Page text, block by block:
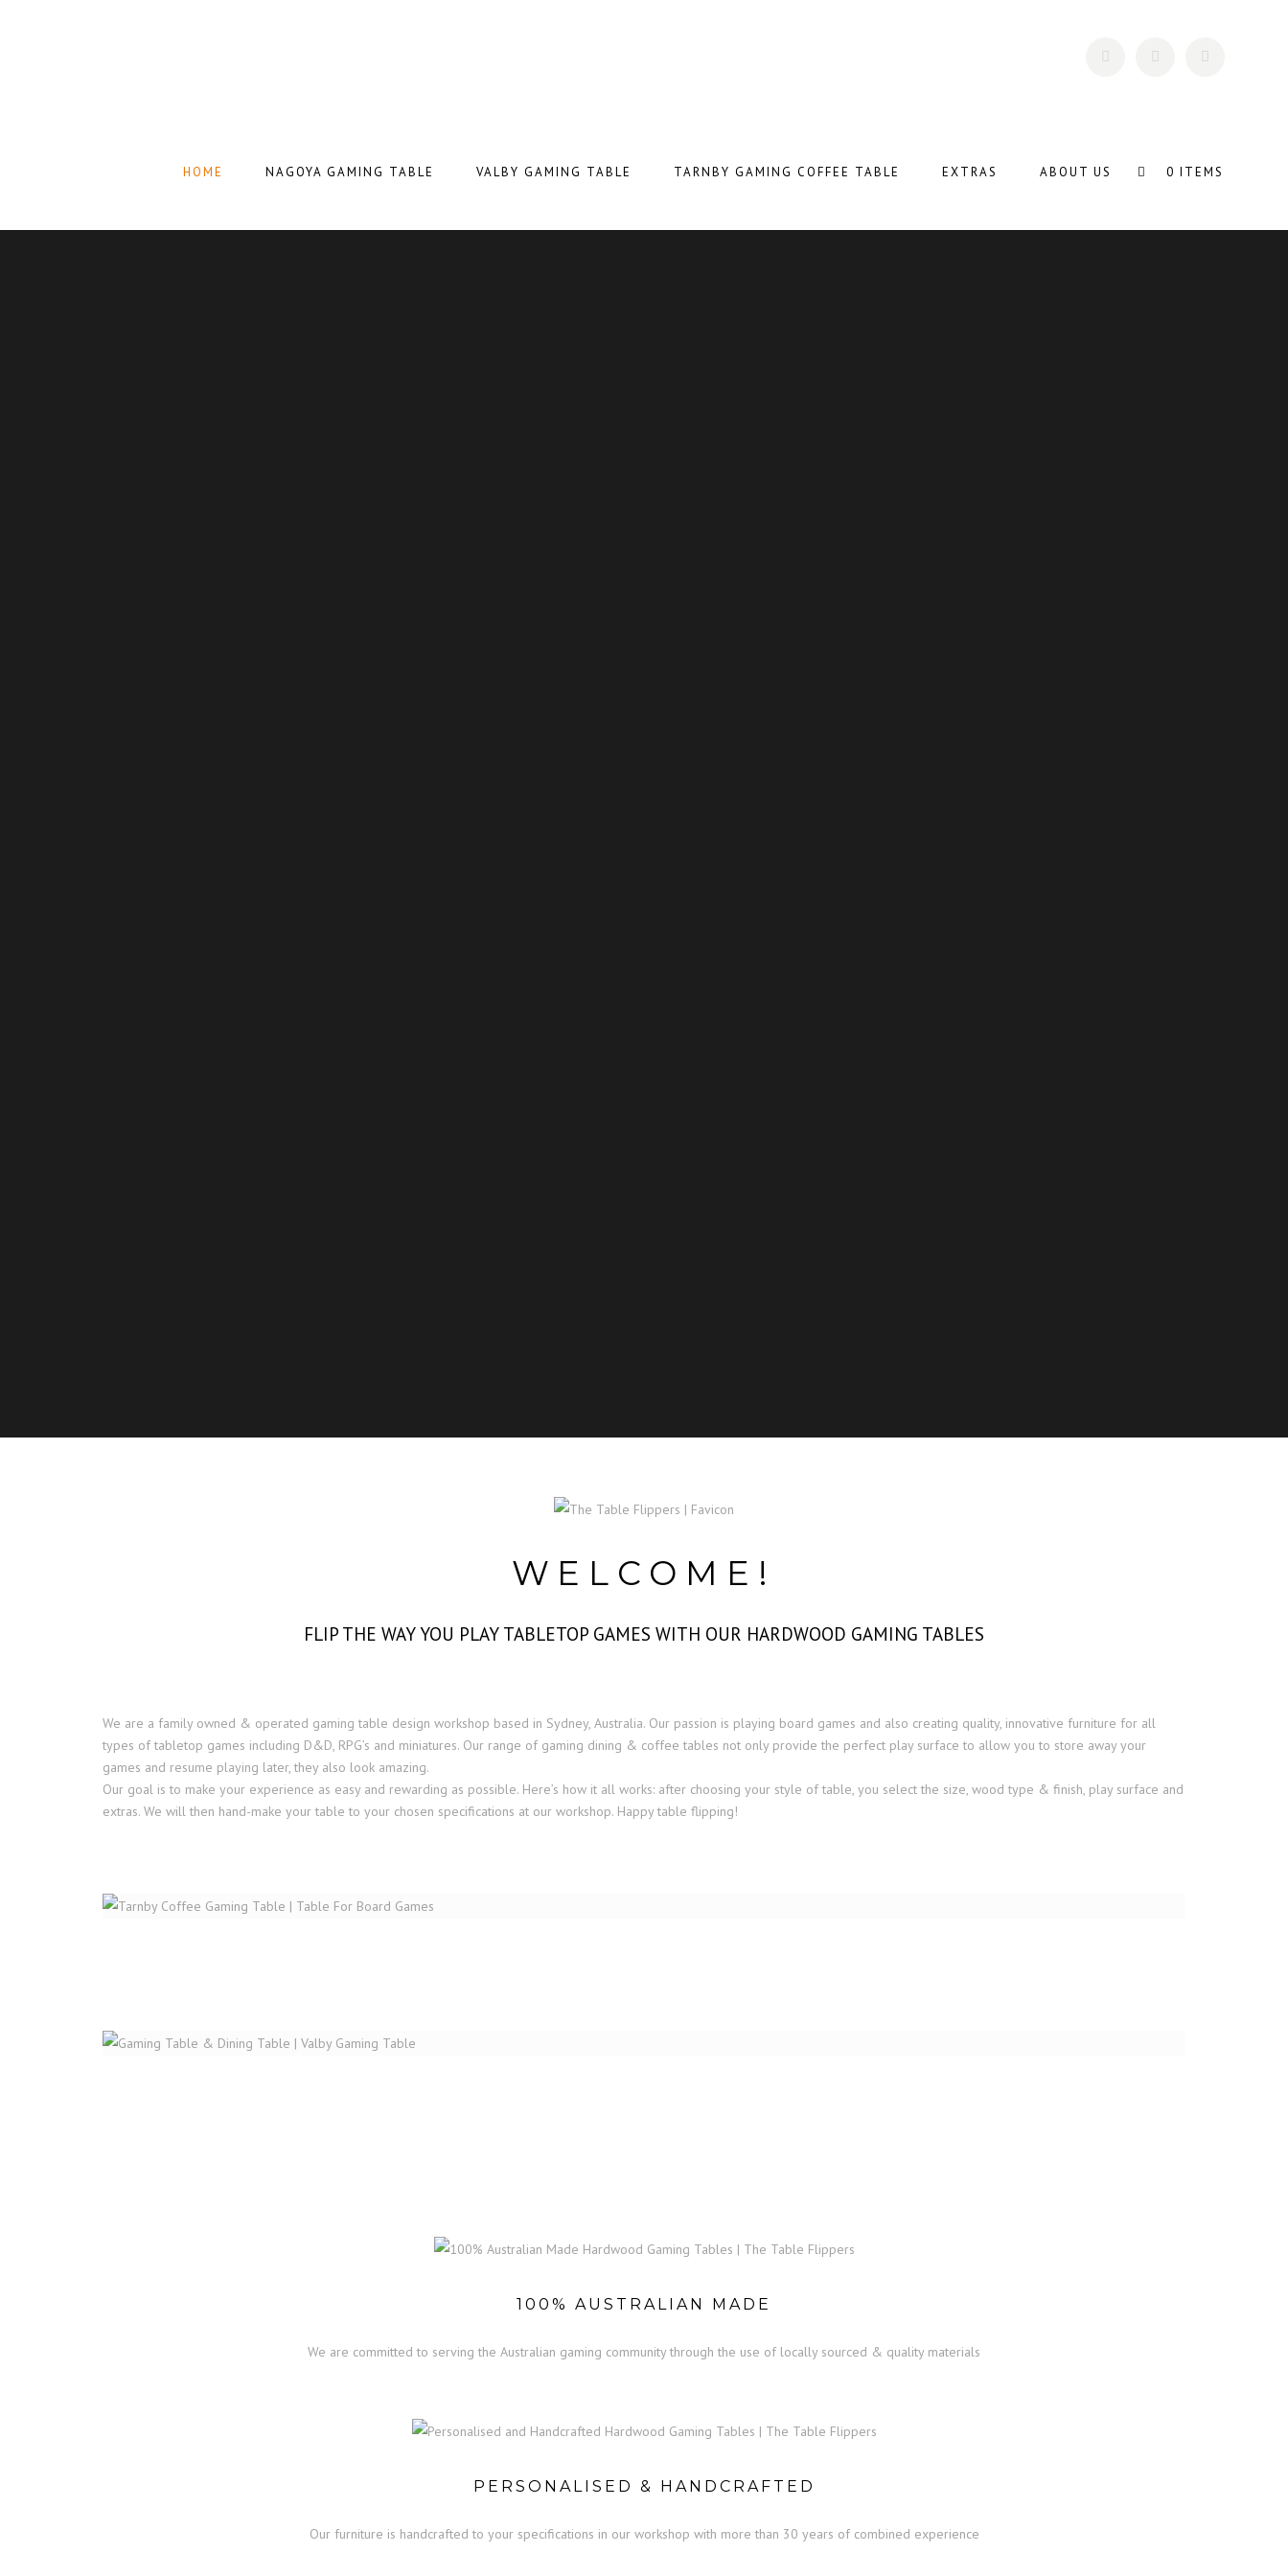
HOME NAGOYA GAMING TABLE VALBY GAMING TABLE TARNBY GAMING COFFEE TABLE EXTRAS ABOUT US 0 ITEMS
WELCOME!
FLIP THE WAY YOU PLAY TABLETOP GAMES WITH OUR HARDWOOD GAMING TABLES
We are a family owned & operated gaming table design workshop based in Sydney, Australia. Our passion is playing board games and also creating quality, innovative furniture for all
types of tabletop games including D&D, RPG’s and miniatures. Our range of gaming dining & coffee tables not only provide the perfect play surface to allow you to store away your
games and resume playing later, they also look amazing.
Our goal is to make your experience as easy and rewarding as possible. Here’s how it all works: after choosing your style of table, you select the size, wood type & finish, play surface and
extras. We will then hand-make your table to your chosen specifications at our workshop. Happy table flipping!
100% AUSTRALIAN MADE
We are committed to serving the Australian gaming community through the use of locally sourced & quality materials
PERSONALISED & HANDCRAFTED
Our furniture is handcrafted to your specifications in our workshop with more than 30 years of combined experience